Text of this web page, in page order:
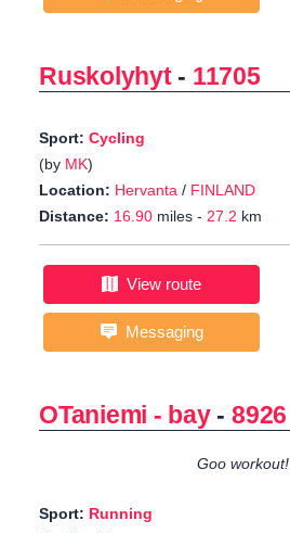
Ruskolyhyt- 11705
Sport: Cycling
(by MK)
Location: Hervanta / FINLAND
Distance: 16.90 miles - 27.2 km
View route
Messaging
OTaniemi - bay-8926
Goo workout!
Sport: Running